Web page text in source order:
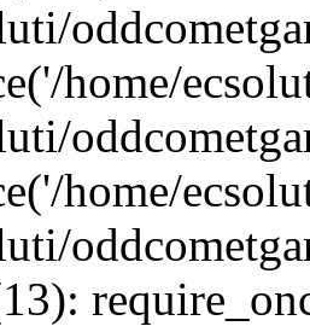
home/
home/